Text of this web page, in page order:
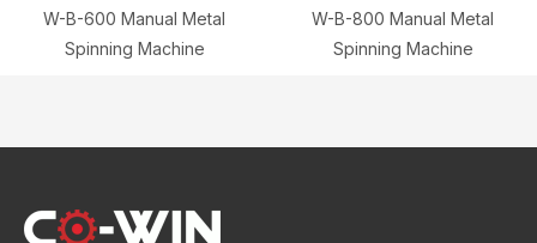
W-B-600 Manual Metal
Spinning Machine
W-B-800 Manual Metal
Spinning Machine